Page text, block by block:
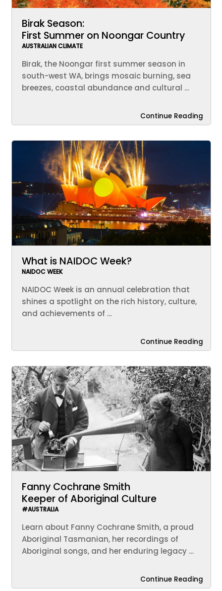
Birak Season:
First Summer on Noongar Country
AUSTRALIAN CLIMATE
Birak, the Noongar first summer season in
south-west WA, brings mosaic burning, sea
breezes, coastal abundance and cultural …
Continue Reading
What is NAIDOC Week?
NAIDOC WEEK
NAIDOC Week is an annual celebration that
shines a spotlight on the rich history, culture,
and achievements of …
Continue Reading
Fanny Cochrane Smith
Keeper of Aboriginal Culture
#AUSTRALIA
Learn about Fanny Cochrane Smith, a proud
Aboriginal Tasmanian, her recordings of
Aboriginal songs, and her enduring legacy …
Continue Reading